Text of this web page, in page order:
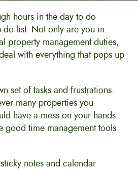
hours in the day to do
do list. Not only are you in
property management duties,
with everything that pops up
set of tasks and frustrations.
many properties you
have a mess on your hands
good time management tools
notes and calendar